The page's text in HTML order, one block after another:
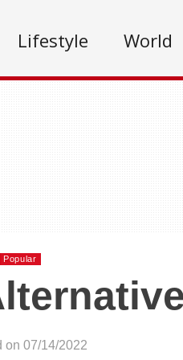
Lifestyle World
Popular
on 07/14/2022